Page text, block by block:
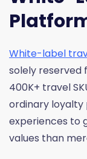
White-label
solely reserved
400K+ travel
ordinary
experiences to
values than